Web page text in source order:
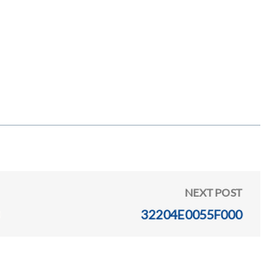
NEXT POST
32204E0055F000